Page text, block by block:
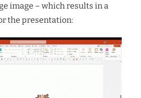
image – which results in a
the presentation: